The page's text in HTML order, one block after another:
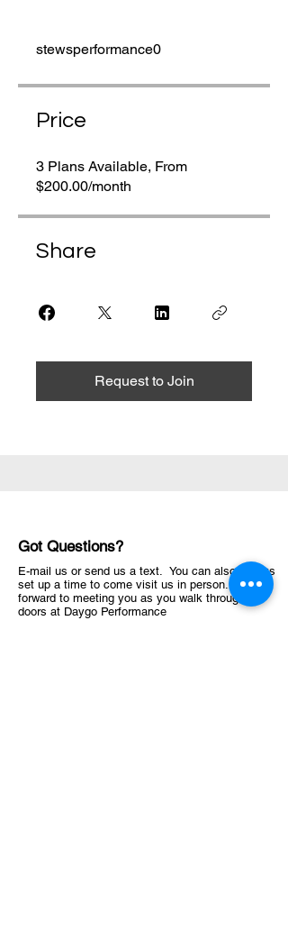
stewsperformance0
Price
3 Plans Available, From
$200.00/month
Share
Request to Join
Got Questions?
E-mail us or send us a text. You can also always
set up a time to come visit us in person. Look
forward to meeting you as you walk through the
doors at Daygo Performance